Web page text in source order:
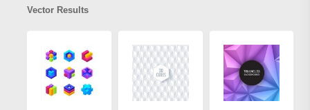
Vector Results